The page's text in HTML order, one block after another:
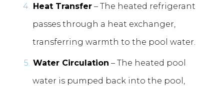
Heat Transfer – The heated refrigerant
passes through a heat exchanger,
transferring warmth to the pool water.
Water Circulation – The heated pool
water is pumped back into the pool,